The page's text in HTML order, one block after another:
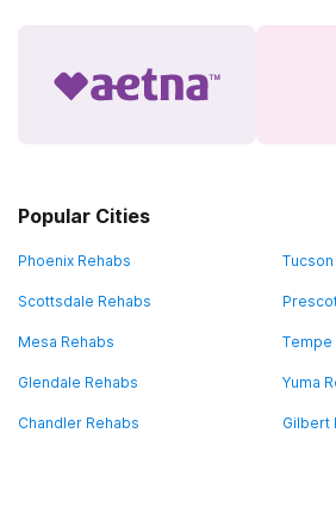
Popular Cities
Phoenix Rehabs
Scottsdale Rehabs
Mesa Rehabs Tempe
Glendale Rehabs Yuma
Chandler Rehabs Gilbert